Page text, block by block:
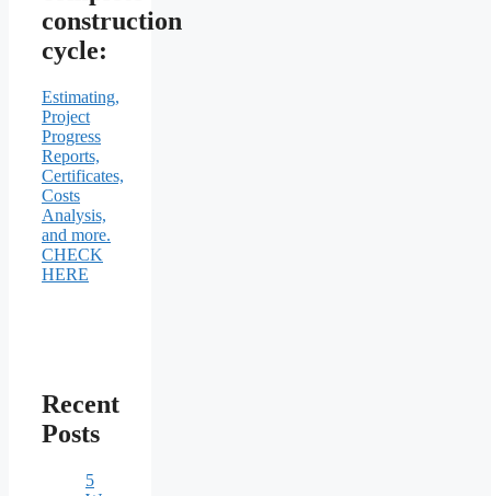
construction
cycle:
Estimating,
Project
Progress
Reports,
Certificates,
Costs
Analysis,
and more.
CHECK
HERE
Recent
Posts
5